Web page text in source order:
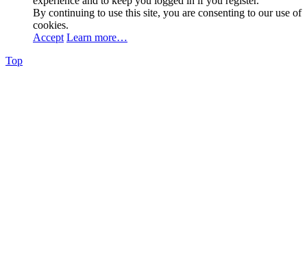
By continuing to use this site, you are consenting to our use of
cookies.
Accept Learn more…
Top